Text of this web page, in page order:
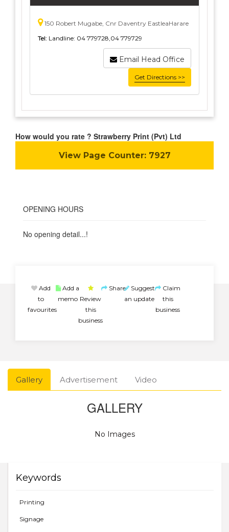
150 Robert Mugabe, Cnr Daventry EastleaHarare
Tel: Landline: 04 779728,04 779729
Email Head Office
Get Directions >>
How would you rate ? Strawberry Print (Pvt) Ltd
View Page Counter:7927
OPENING HOURS
No opening detail...!
Add
to
favourites
Add a
memo Review
this
business
Share Suggest
an update
Claim
this
business
Gallery Advertisement Video
GALLERY
No Images
Keywords
Printing
Signage